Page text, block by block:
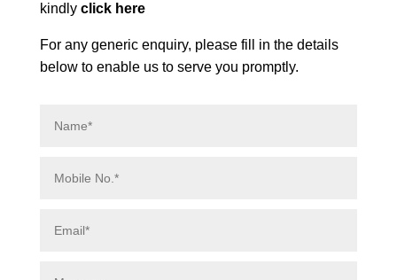
kindly click here
For any generic enquiry, please fill in the details
below to enable us to serve you promptly.